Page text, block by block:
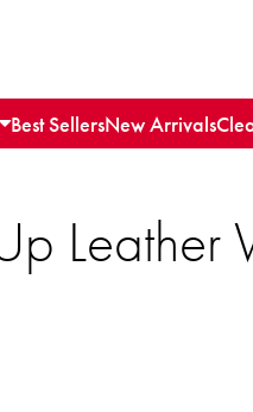
Best SellersNew Arrivals